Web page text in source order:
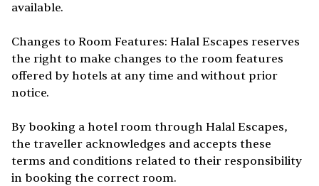
available.
Changes to Room Features: Halal Escapes reserves
the right to make changes to the room features
offered by hotels at any time and without prior
notice.
By booking a hotel room through Halal Escapes,
the traveller acknowledges and accepts these
terms and conditions related to their responsibility
in booking the correct room.